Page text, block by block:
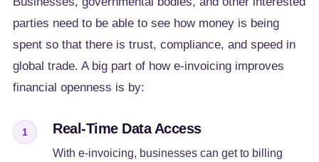
parties need to be able to see how money is being
spent so that there is trust, compliance, and speed in
global trade. A big part of how e-invoicing improves
financial openness is by:
1 Real-Time Data Access
With e-invoicing, businesses can get to billing